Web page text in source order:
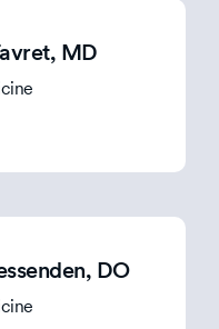
, MD
, DO